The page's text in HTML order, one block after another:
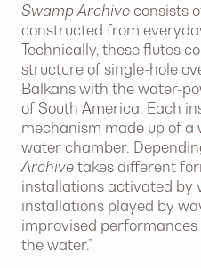
Swamp Archive consists
constructed from
Technically, these flutes
structure of single-hole
Balkans with the water-
of South America. Each
mechanism made up of a
water chamber.
Archive takes different
installations activated by
installations played by
improvised
the water.”